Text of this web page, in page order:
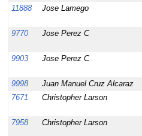
11888
Jose Lamego
9770
Jose Perez C
9903
Jose Perez C
9998
Juan Manuel Cruz Alcaraz
7671
Christopher Larson
7958
Christopher Larson